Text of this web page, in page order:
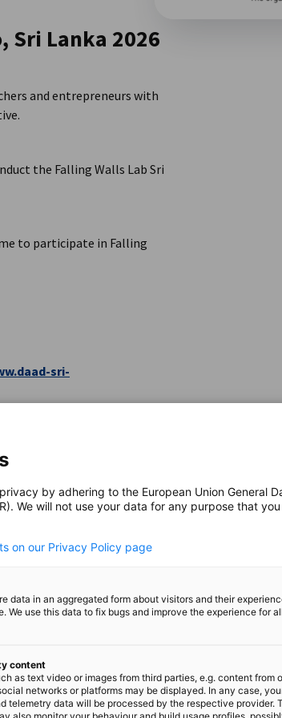
Sri Lanka 2026
and entrepreneurs with
the Falling Walls Lab Sri
to participate in Falling
sri-
falling-walls-lab-
by adhering to the European Union General
We will not use your data for any purpose that
on our Privacy Policy page
data in an aggregated form about visitors and their
We use this data to fix bugs and improve the experience for all
content
as text video or images from third parties, e.g. content from
networks or platforms may be displayed. In any case,
telemetry data will be processed by the respective provider.